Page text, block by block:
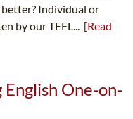
Individual or
by our TEFL... [Read
English One-on-